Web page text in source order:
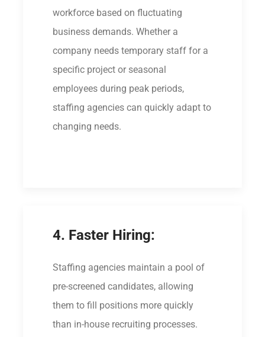
workforce based on fluctuating
business demands. Whether a
company needs temporary staff for a
specific project or seasonal
employees during peak periods,
staffing agencies can quickly adapt to
changing needs.
4. Faster Hiring:
Staffing agencies maintain a pool of
pre-screened candidates, allowing
them to fill positions more quickly
than in-house recruiting processes.